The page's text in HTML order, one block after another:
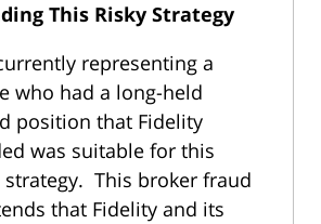
This Risky Strategy
representing a
who had a long-held
position that Fidelity
was suitable for this
strategy. This broker fraud
that Fidelity and its